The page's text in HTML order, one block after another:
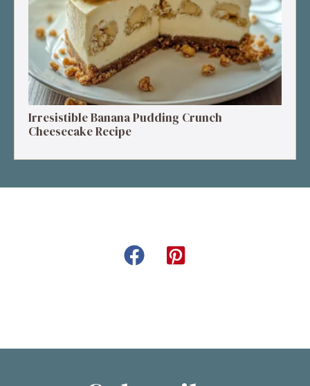
Irresistible Banana Pudding Crunch
Cheesecake Recipe